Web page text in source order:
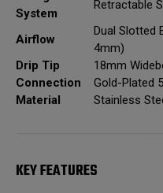
System
Retractable
Airflow
Dual Slotted
4mm)
Drip Tip
18mm
Connection
Gold-Plated
Material
Stainless
KEY FEATURES